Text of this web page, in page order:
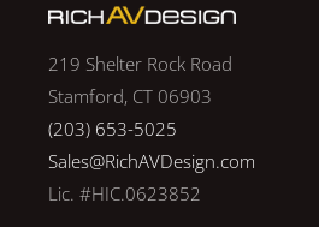
219 Shelter Rock Road
Stamford, CT 06903
(203) 653-5025
Sales@RichAVDesign.com
Lic. #HIC.0623852